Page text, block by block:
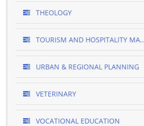
THEOLOGY
TOURISM AND HOSPITALITY MA..
URBAN & REGIONAL PLANNING
VETERINARY
VOCATIONAL EDUCATION